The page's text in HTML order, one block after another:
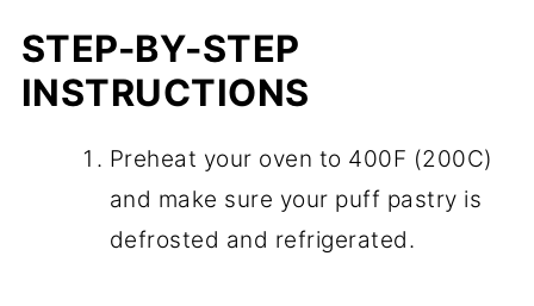
STEP-BY-STEP
INSTRUCTIONS
Preheat your oven to 400F (200C)
and make sure your puff pastry is
defrosted and refrigerated.